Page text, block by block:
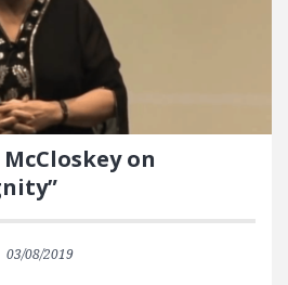
on
03/08/2019